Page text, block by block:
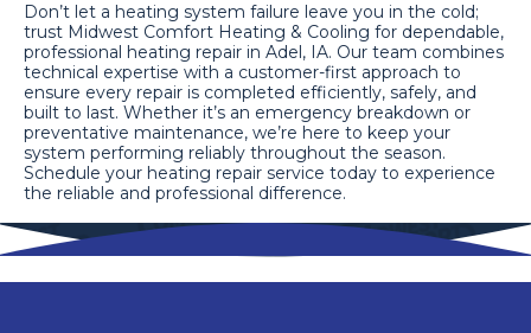
Don’t let a heating system failure leave you in the cold;
trust Midwest Comfort Heating & Cooling for dependable,
professional heating repair in Adel, IA. Our team combines
technical expertise with a customer-first approach to
ensure every repair is completed efficiently, safely, and
built to last. Whether it’s an emergency breakdown or
preventative maintenance, we’re here to keep your
system performing reliably throughout the season.
Schedule your heating repair service today to experience
the reliable and professional difference.